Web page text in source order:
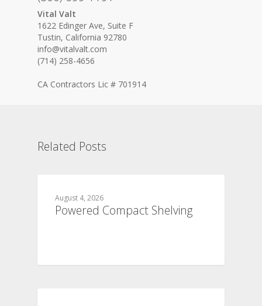
Vital Valt
1622 Edinger Ave, Suite F
Tustin, California 92780
info@vitalvalt.com
(714) 258-4656
CA Contractors Lic # 701914
Related Posts
August 4, 2026
Powered Compact Shelving